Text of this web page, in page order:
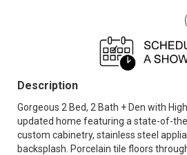
Description
Gorgeous 2 Bed, 2 Bath + Den with
updated home featuring a state-of-
custom cabinetry, stainless steel
backsplash. Porcelain tile floors